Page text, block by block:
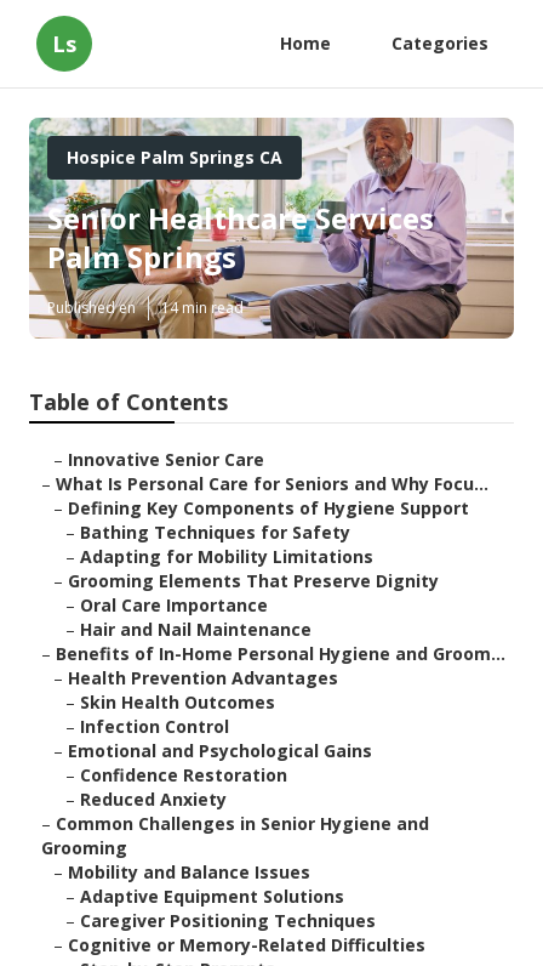
Ls Home Categories
Hospice Palm Springs CA
Senior Healthcare Services
Palm Springs
Published en 14 min read
Table of Contents
– Innovative Senior Care
– What Is Personal Care for Seniors and Why Focu...
– Defining Key Components of Hygiene Support
– Bathing Techniques for Safety
– Adapting for Mobility Limitations
– Grooming Elements That Preserve Dignity
– Oral Care Importance
– Hair and Nail Maintenance
– Benefits of In-Home Personal Hygiene and Groom...
– Health Prevention Advantages
– Skin Health Outcomes
– Infection Control
– Emotional and Psychological Gains
– Confidence Restoration
– Reduced Anxiety
– Common Challenges in Senior Hygiene and
Grooming
– Mobility and Balance Issues
– Adaptive Equipment Solutions
– Caregiver Positioning Techniques
– Cognitive or Memory-Related Difficulties